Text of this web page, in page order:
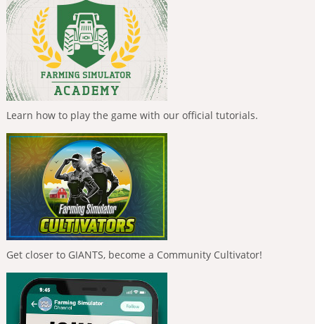
Learn how to play the game with our official tutorials.
Get closer to GIANTS, become a Community Cultivator!